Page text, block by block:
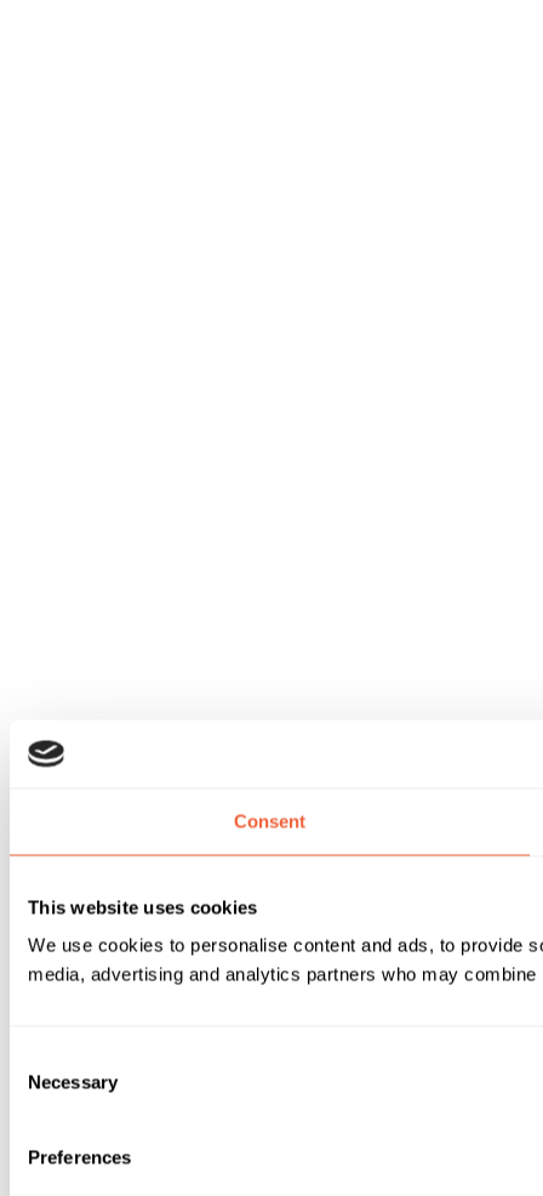
Consent
This website uses cookies
We use cookies to personalise content and ads, to provide
media, advertising and analytics partners who may
Selection
Necessary
Preferences